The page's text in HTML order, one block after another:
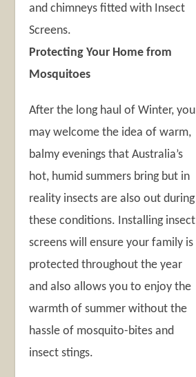
and chimneys fitted with Insect
Screens.
Protecting Your Home from
Mosquitoes
After the long haul of Winter, you
may welcome the idea of warm,
balmy evenings that Australia’s
hot, humid summers bring but in
reality insects are also out during
these conditions. Installing insect
screens will ensure your family is
protected throughout the year
and also allows you to enjoy the
warmth of summer without the
hassle of mosquito-bites and
insect stings.